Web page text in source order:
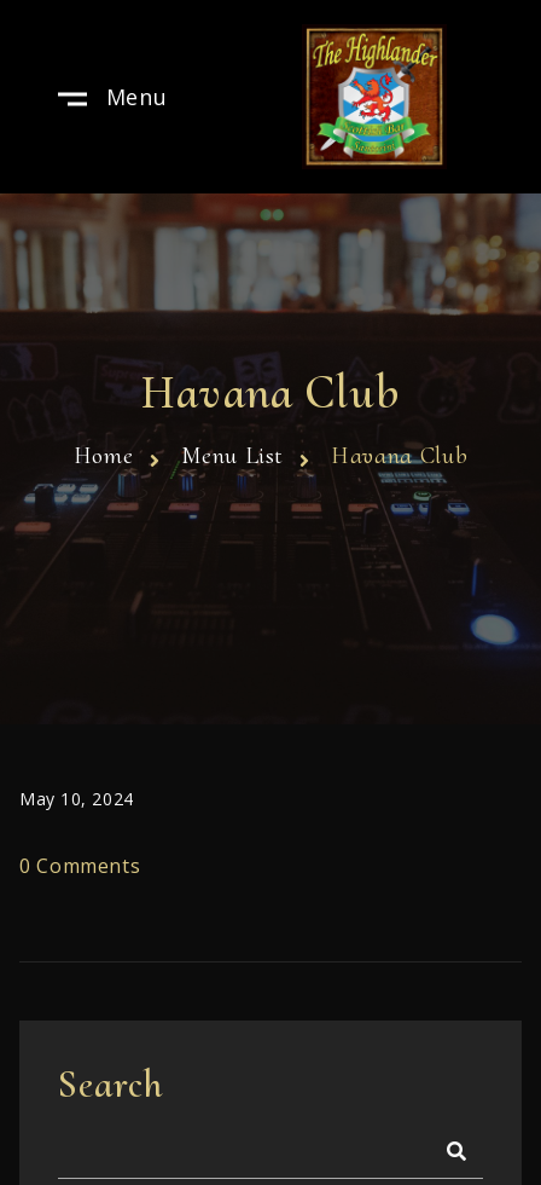
Menu
Havana Club
Home Menu List Havana Club
May 10, 2024
0 Comments
Search